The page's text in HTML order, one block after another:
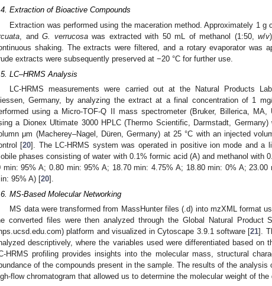
Extraction of Bioactive Compounds
Extraction was performed using the maceration method. Approximately 1 g
, andG. verrucosawas extracted with 50 mL of methanol (1:50,w/v
shaking. The extracts were filtered, and a rotary evaporator was
extracts were subsequently preserved at −20 °C for further use.
LC–HRMS Analysis
LC-HRMS measurements were carried out at the Natural Products
Germany, by analyzing the extract at a final concentration of 1
using a Micro-TOF-Q II mass spectrometer (Bruker, Billerica,
a Dionex Ultimate 3000 HPLC (Thermo Scientific, Darmstadt,
μm (Macherey–Nagel, Düren, Germany) at 25 °C with an injected
[20]. The LC-HRMS system was operated in positive ion mode and a
phases consisting of water with 0.1% formic acid (A) and methanol with
min: 95% A; 0.80 min: 95% A; 18.70 min: 4.75% A; 18.80 min: 0% A;
95% A) [20].
MS-Based Molecular Networking
MS data were transformed from MassHunter files (.d) into mzXML format
converted files were then analyzed through the Global Natural Product
platform and visualized in Cytoscape 3.9.1 software [21].
descriptively, where the variables used were differentiated based on
HRMS profiling provides insights into the molecular mass, structural
of the compounds present in the sample. The results of the
flow chromatogram that allowed us to determine the molecular weight of